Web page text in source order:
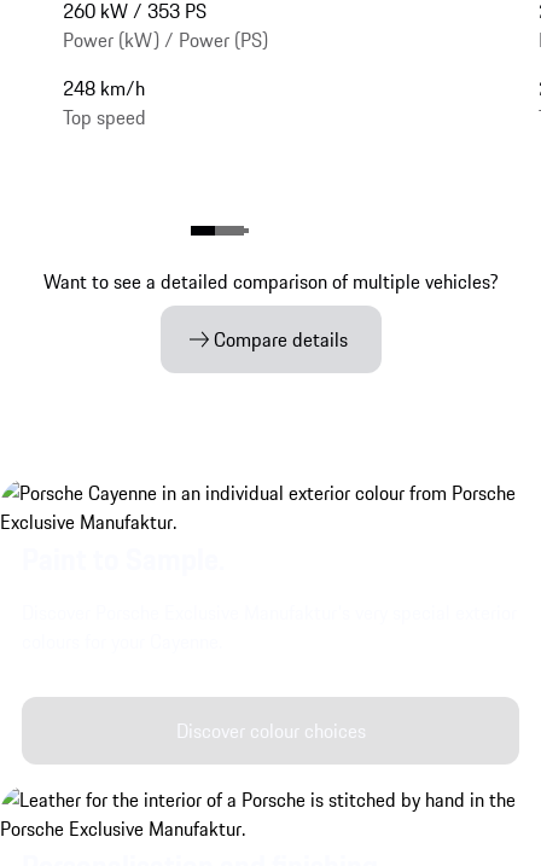
260 kW / 353 PS
Power (kW) / Power (PS)
248 km/h
Top speed
Want to see a detailed comparison of multiple vehicles?
Compare details
Discover colour choices